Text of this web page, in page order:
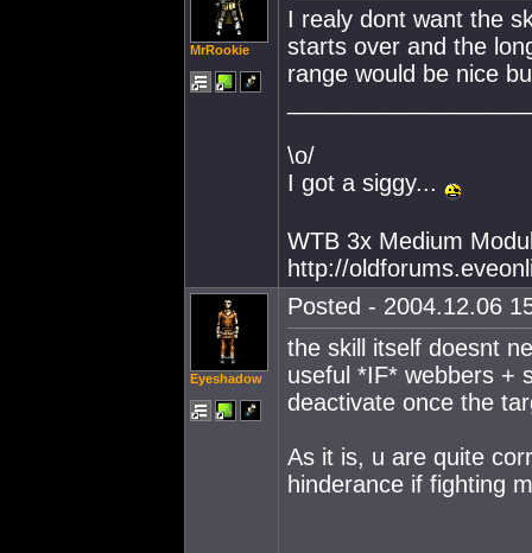
MrRookie
I realy dont want the
starts over and the
range would be nice
\o/
I got a siggy...
WTB 3x Medium
http://
Eyeshadow
Posted - 2004.12.06
the skill itself doesnt
useful *IF* webbers +
deactivate once the
As it is, u are quite
hinderance if fighting